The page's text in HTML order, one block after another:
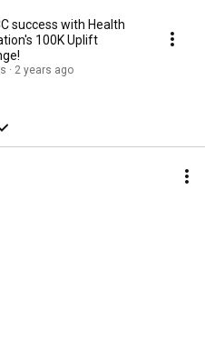
success with Health
100K Uplift
2 years ago